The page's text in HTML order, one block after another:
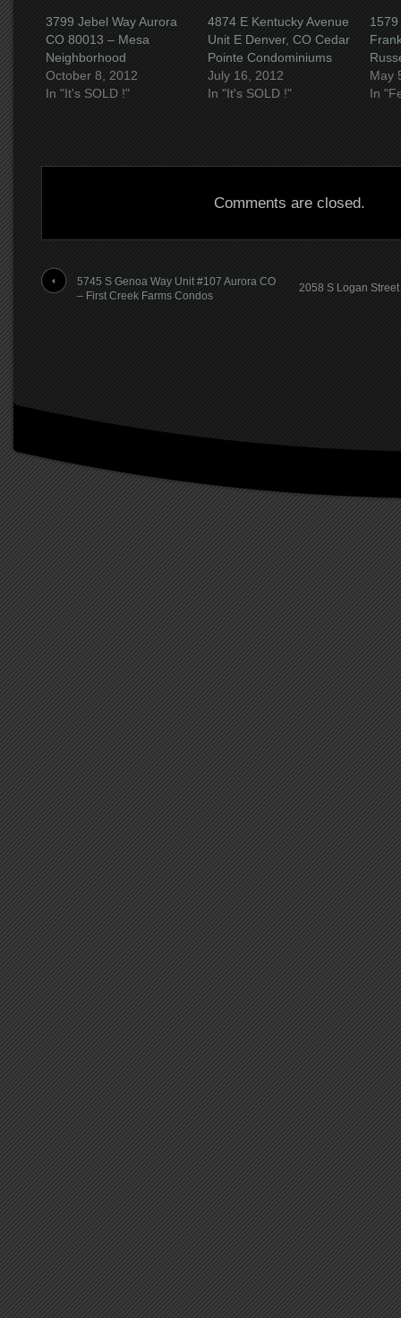
3799 Jebel Way Aurora
CO 80013 – Mesa
Neighborhood
October 8, 2012
In "It's SOLD !"
4874 E Kentucky Avenue
Unit E Denver, CO Cedar
Pointe Condominiums
July 16, 2012
In "It's SOLD !"
1579
May
In
Comments are closed.
5745 S Genoa Way Unit #107 Aurora CO
– First Creek Farms Condos
2058 S Logan